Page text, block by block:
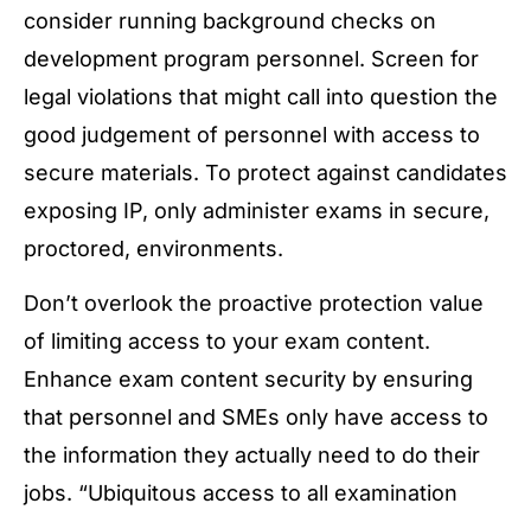
consider running background checks on
development program personnel. Screen for
legal violations that might call into question the
good judgement of personnel with access to
secure materials. To protect against candidates
exposing IP, only administer exams in secure,
proctored, environments.
Don’t overlook the proactive protection value
of limiting access to your exam content.
Enhance exam content security by ensuring
that personnel and SMEs only have access to
the information they actually need to do their
jobs. “Ubiquitous access to all examination